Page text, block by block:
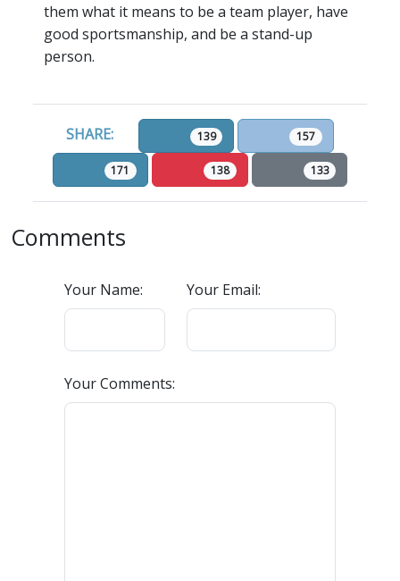
them what it means to be a team player, have
good sportsmanship, and be a stand-up
person.
SHARE: 139 157
171 138 133
Comments
Your Name: Your Email:
Your Comments: